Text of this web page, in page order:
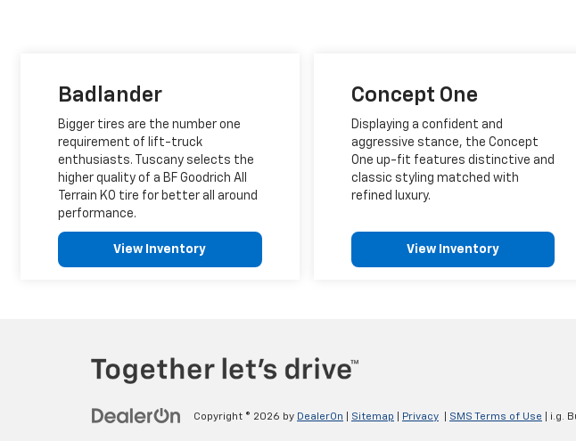
Badlander
Bigger tires are the number one
requirement of lift-truck
enthusiasts. Tuscany selects the
higher quality of a BF Goodrich All
Terrain KO tire for better all around
performance.
View Inventory
Concept One
Displaying a confident and
aggressive stance, the Concept
One up-fit features distinctive and
classic styling matched with
refined luxury.
View Inventory
Copyright © 2026 by DealerOn Sitemap Privacy SMS Terms of Use | i.g.